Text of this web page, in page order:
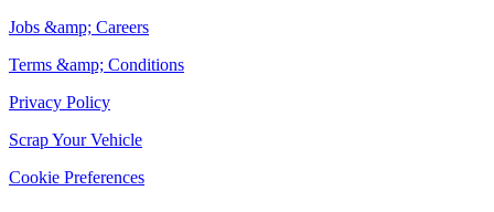
Jobs &amp; Careers
Terms &amp; Conditions
Privacy Policy
Scrap Your Vehicle
Cookie Preferences